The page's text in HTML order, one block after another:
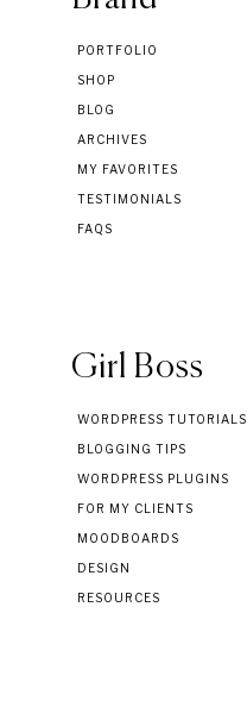
PORTFOLIO
SHOP
BLOG
ARCHIVES
MY FAVORITES
TESTIMONIALS
FAQS
Girl Boss
WORDPRESS TUTORIALS
BLOGGING TIPS
WORDPRESS PLUGINS
FOR MY CLIENTS
MOODBOARDS
DESIGN
RESOURCES